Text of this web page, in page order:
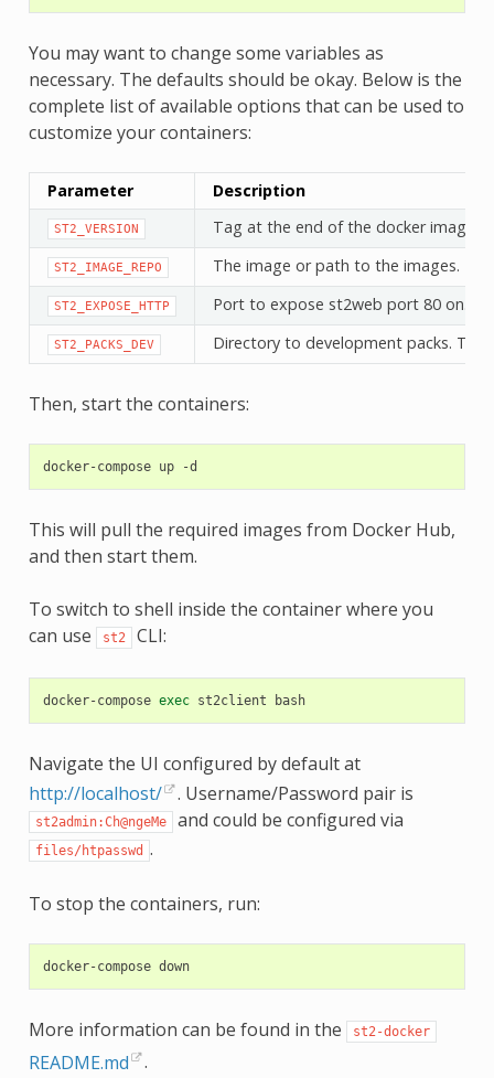
You may want to change some variables as
necessary. The defaults should be okay. Below is the
complete list of available options that can be used to
customize your containers:
Parameter Description
ST2_VERSION Tag at the end of the docker image
ST2_IMAGE_REPO The image or path to the images.
ST2_EXPOSE_HTTP Port to expose st2web port 80 on.
ST2_PACKS_DEV Directory to development packs.
Then, start the containers:
docker-compose up
This will pull the required images from Docker Hub,
and then start them.
To switch to shell inside the container where you
can use
st2 CLI:
docker-compose exec st2client bash
Navigate the UI configured by default at
http://localhost/
. Username/Password pair is
st2admin:Ch@ngeMe and could be configured via
files/htpasswd .
To stop the containers, run:
docker-compose down
More information can be found in the st2-docker
README.md .